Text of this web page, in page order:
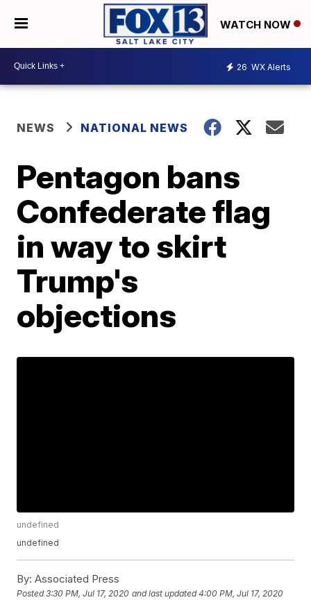
WATCH NOW
26 WX Alerts
NEWS NATIONAL NEWS
Pentagon bans
Confederate flag
in way to skirt
Trump's
objections
undefined
undefined
By: Associated Press
Posted3:30 PM, Jul 17, 2020 and last updated 4:00 PM, Jul 17, 2020